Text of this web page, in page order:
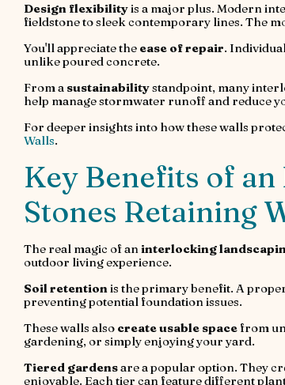
Design flexibilityis a major plus. Modern
fieldstone to sleek contemporary lines. The
You'll appreciate the ease of repair.
unlike poured concrete.
From a sustainabilitystandpoint, many
help manage stormwater runoff and reduce
For deeper insights into how these walls
Walls.
Key Benefits of
Stones Retaining
The real magic of aninterlocking
outdoor living experience.
Soil retentionis the primary benefit. A
preventing potential foundation issues.
These walls also create usable spacefrom
gardening, or simply enjoying your yard.
Tiered gardensare a popular option. They
enjoyable. Each tier can feature different